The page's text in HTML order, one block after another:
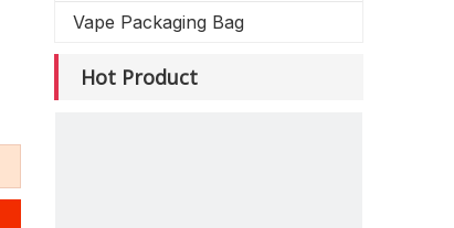
Vape Packaging Bag
Hot Product